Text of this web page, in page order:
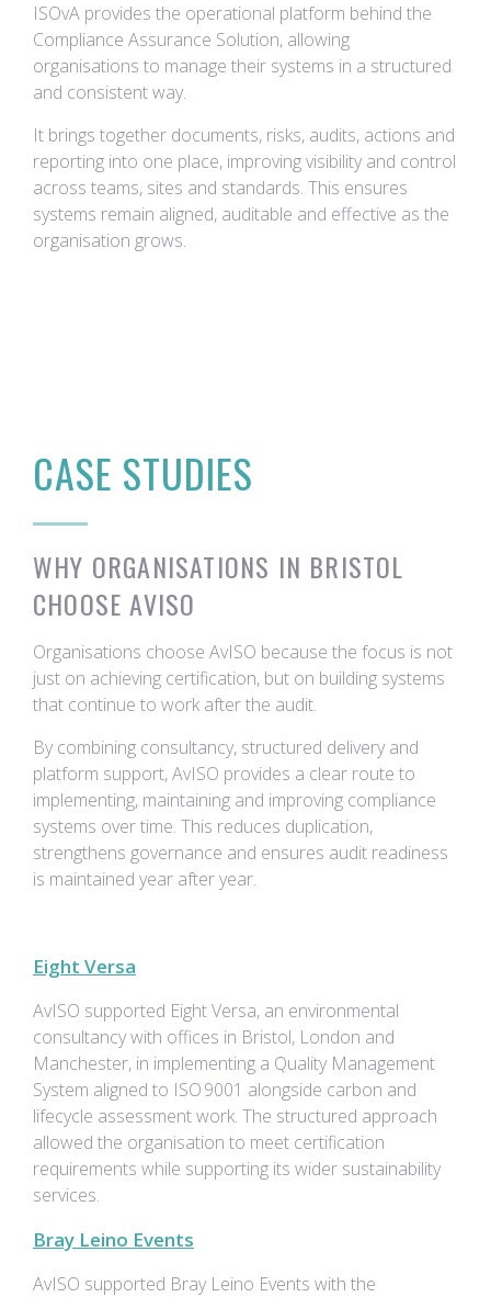
ISOvA provides the operational platform behind the
Compliance Assurance Solution, allowing
organisations to manage their systems in a structured
and consistent way.
It brings together documents, risks, audits, actions and
reporting into one place, improving visibility and control
across teams, sites and standards. This ensures
systems remain aligned, auditable and effective as the
organisation grows.
CASE STUDIES
WHY ORGANISATIONS IN BRISTOL
CHOOSE AVISO
Organisations choose AvISO because the focus is not
just on achieving certification, but on building systems
that continue to work after the audit.
By combining consultancy, structured delivery and
platform support, AvISO provides a clear route to
implementing, maintaining and improving compliance
systems over time. This reduces duplication,
strengthens governance and ensures audit readiness
is maintained year after year.
Eight Versa
AvISO supported Eight Versa, an environmental
consultancy with offices in Bristol, London and
Manchester, in implementing a Quality Management
System aligned to ISO 9001 alongside carbon and
lifecycle assessment work. The structured approach
allowed the organisation to meet certification
requirements while supporting its wider sustainability
services.
Bray Leino Events
AvISO supported Bray Leino Events with the